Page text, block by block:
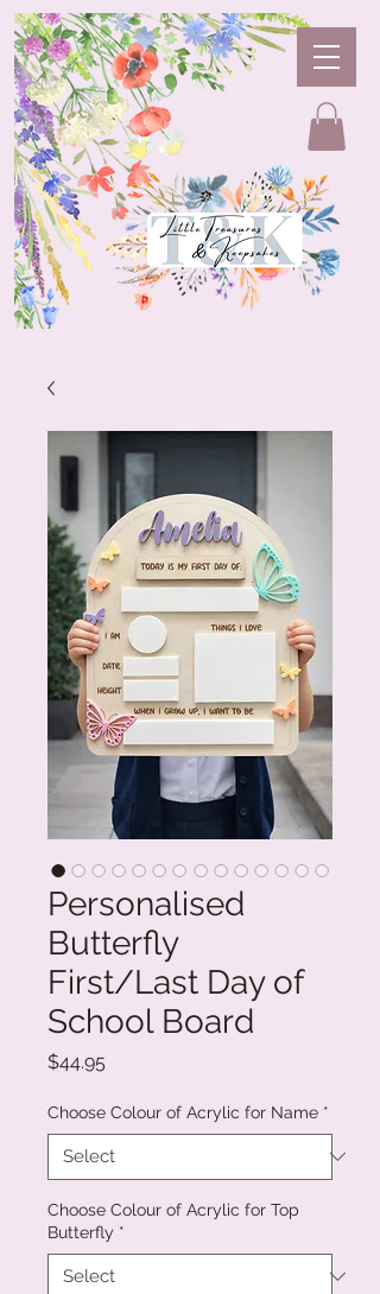
Personalised
Butterfly
First/Last Day of
School Board
$44.95
Choose Colour of Acrylic for Name *
Choose Colour of Acrylic for Top
Butterfly *